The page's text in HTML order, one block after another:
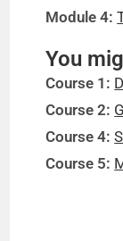
Module 4:
You
Course 1:
Course 2:
Course 4:
Course 5: